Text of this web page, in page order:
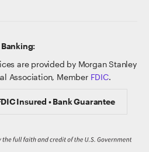
Banking:
are provided by Morgan Stanley
Association, Member FDIC.
Insured • Bank Guarantee